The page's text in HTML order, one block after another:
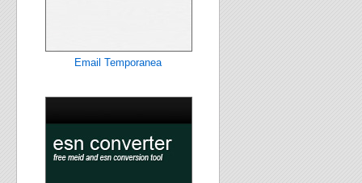
Email Temporanea